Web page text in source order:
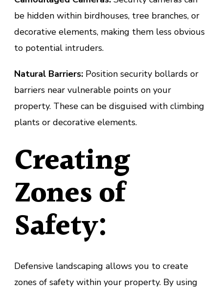
be hidden within birdhouses, tree branches, or
decorative elements, making them less obvious
to potential intruders.
Natural Barriers: Position security bollards or
barriers near vulnerable points on your
property. These can be disguised with climbing
plants or decorative elements.
Creating
Zones of
Safety:
Defensive landscaping allows you to create
zones of safety within your property. By using